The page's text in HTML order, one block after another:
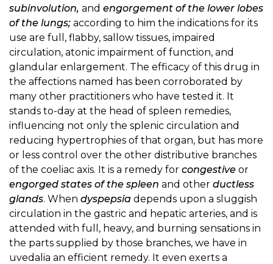
subinvolution, and engorgement of the lower lobes
of the lungs; according to him the indications for its
use are full, flabby, sallow tissues, impaired
circulation, atonic impairment of function, and
glandular enlargement. The efficacy of this drug in
the affections named has been corroborated by
many other practitioners who have tested it. It
stands to-day at the head of spleen remedies,
influencing not only the splenic circulation and
reducing hypertrophies of that organ, but has more
or less control over the other distributive branches
of the coeliac axis. It is a remedy for congestive or
engorged states of the spleen and other ductless
glands. When dyspepsia depends upon a sluggish
circulation in the gastric and hepatic arteries, and is
attended with full, heavy, and burning sensations in
the parts supplied by those branches, we have in
uvedalia an efficient remedy. It even exerts a